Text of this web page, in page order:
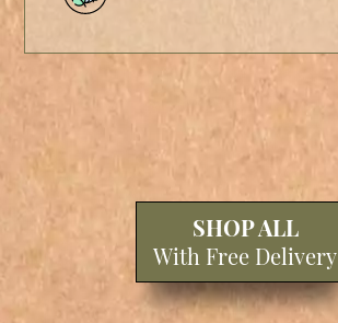
SHOP ALL
With Free Delivery